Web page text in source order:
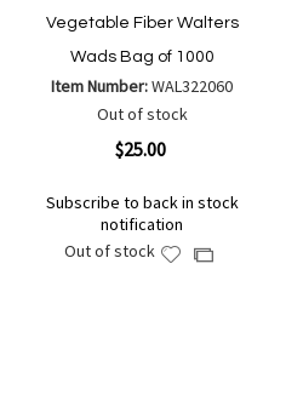
Vegetable Fiber Walters
Wads Bag of 1000
Item Number:WAL322060
Out of stock
$25.00
Subscribe to back in stock
notification
Out of stock
AddAdd